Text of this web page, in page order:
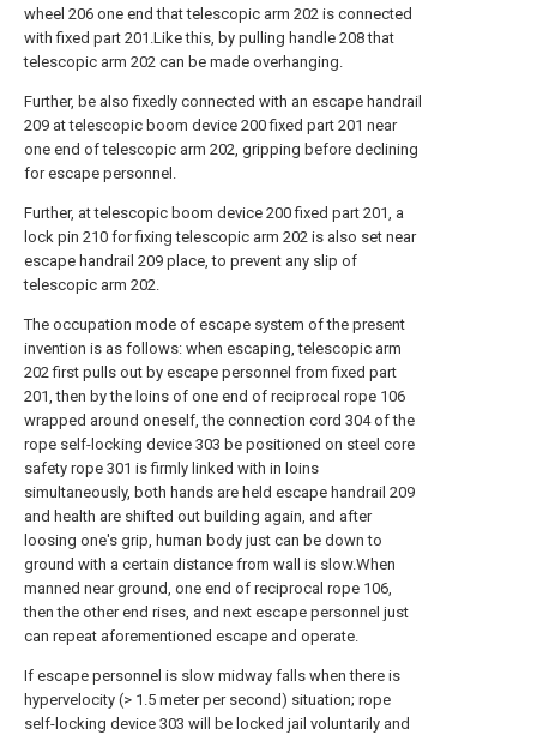
wheel 206 one end that telescopic arm 202 is connected
with fixed part 201.Like this, by pulling handle 208 that
telescopic arm 202 can be made overhanging.
Further, be also fixedly connected with an escape handrail
209 at telescopic boom device 200 fixed part 201 near
one end of telescopic arm 202, gripping before declining
for escape personnel.
Further, at telescopic boom device 200 fixed part 201, a
lock pin 210 for fixing telescopic arm 202 is also set near
escape handrail 209 place, to prevent any slip of
telescopic arm 202.
The occupation mode of escape system of the present
invention is as follows: when escaping, telescopic arm
202 first pulls out by escape personnel from fixed part
201, then by the loins of one end of reciprocal rope 106
wrapped around oneself, the connection cord 304 of the
rope self-locking device 303 be positioned on steel core
safety rope 301 is firmly linked with in loins
simultaneously, both hands are held escape handrail 209
and health are shifted out building again, and after
loosing one's grip, human body just can be down to
ground with a certain distance from wall is slow.When
manned near ground, one end of reciprocal rope 106,
then the other end rises, and next escape personnel just
can repeat aforementioned escape and operate.
If escape personnel is slow midway falls when there is
hypervelocity (> 1.5 meter per second) situation; rope
self-locking device 303 will be locked jail voluntarily and